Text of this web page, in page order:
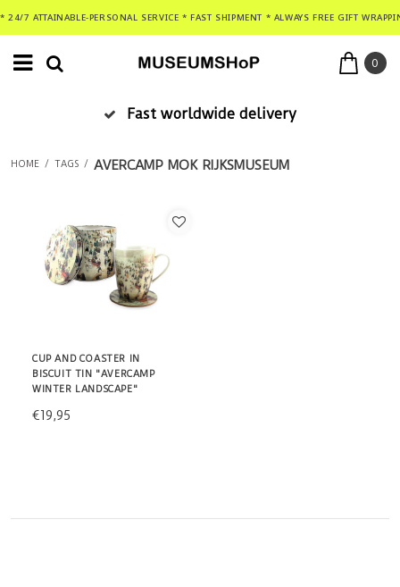
* 24/7 ATTAINABLE-PERSONAL SERVICE * FAST SHIPMENT * ALWAYS FREE GIFT
0
Fast worldwide delivery
HOME / TAGS / AVERCAMP MOK RIJKSMUSEUM
CUP AND COASTER IN
BISCUIT TIN "AVERCAMP
WINTER LANDSCAPE"
€19,95